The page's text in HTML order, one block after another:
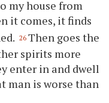
my house from
it comes, it finds
26 Then goes the
spirits more
enter in and dwell
man is worse than